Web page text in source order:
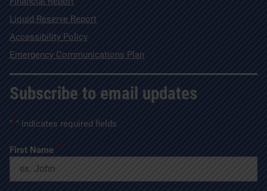
Liquid Reserve Report
Accessibility Policy
Emergency Communications Plan
Subscribe to email updates
"*" indicates required fields
First Name *